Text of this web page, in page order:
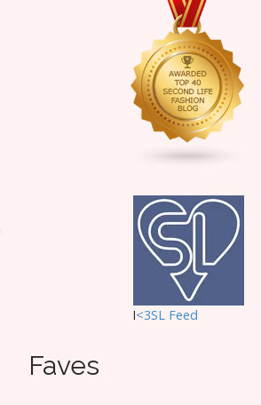
I<3SL Feed
Faves